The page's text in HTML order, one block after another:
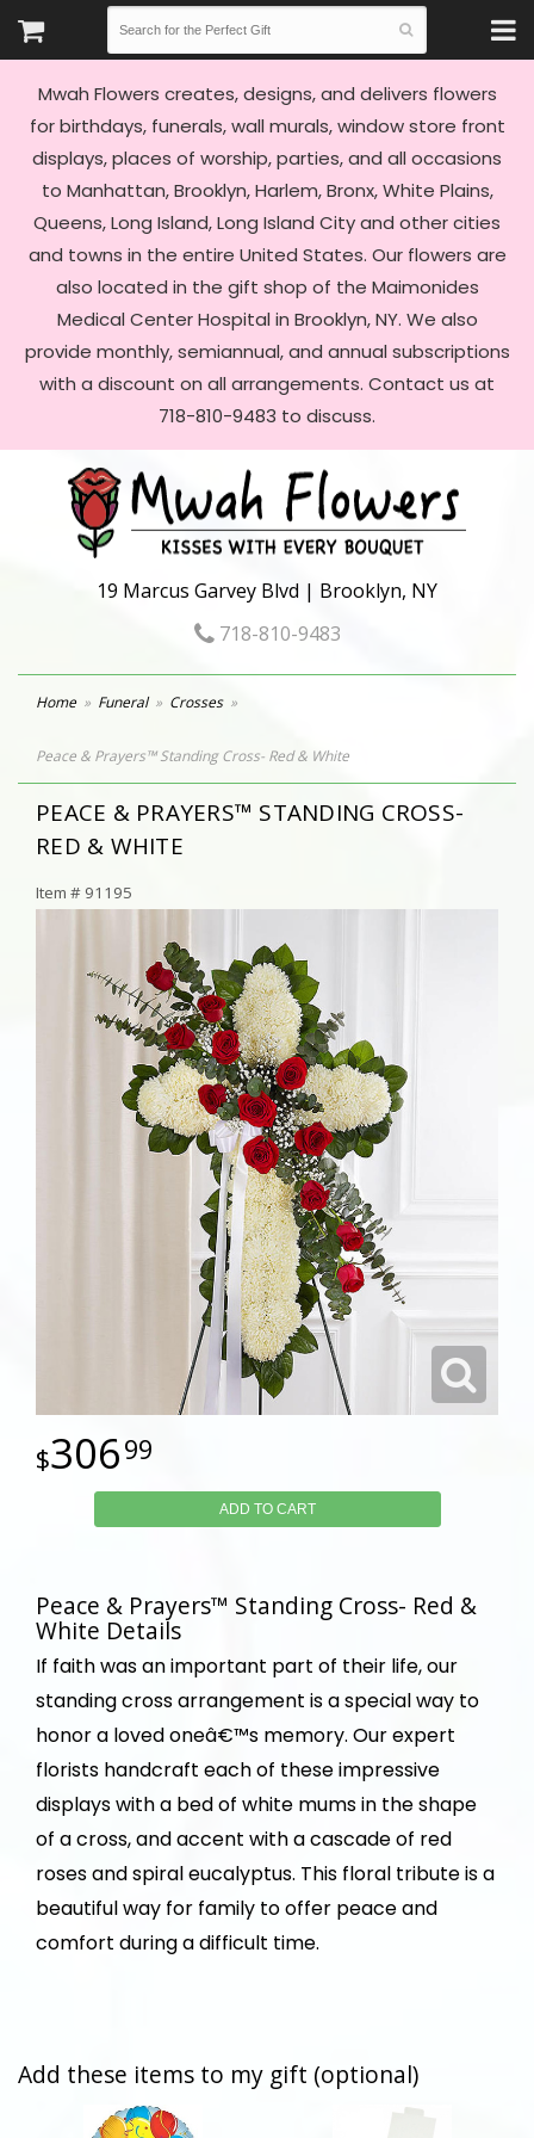
Mwah Flowers creates, designs, and delivers flowers
for birthdays, funerals, wall murals, window store front
displays, places of worship, parties, and all occasions
to Manhattan, Brooklyn, Harlem, Bronx, White Plains,
Queens, Long Island, Long Island City and other cities
and towns in the entire United States. Our flowers are
also located in the gift shop of the Maimonides
Medical Center Hospital in Brooklyn, NY. We also
provide monthly, semiannual, and annual subscriptions
with a discount on all arrangements. Contact us at
718-810-9483 to discuss.
19 Marcus Garvey Blvd | Brooklyn, NY
718-810-9483
Home Funeral Crosses
Peace & Prayers™ Standing Cross- Red & White
PEACE & PRAYERS™ STANDING CROSS-
RED & WHITE
Item # 91195
30699
ADD TO CART
Peace & Prayers™ Standing Cross- Red &
White Details
If faith was an important part of their life, our
standing cross arrangement is a special way to
honor a loved oneâ€™s memory. Our expert
florists handcraft each of these impressive
displays with a bed of white mums in the shape
of a cross, and accent with a cascade of red
roses and spiral eucalyptus. This floral tribute is a
beautiful way for family to offer peace and
comfort during a difficult time.
Add these items to my gift (optional)